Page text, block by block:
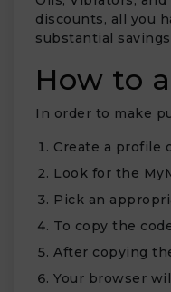
₹
discounts, all you
substantial
How to
In order to make
Create a profile
Look for the
Pick an
To copy the
After copying
Your browser